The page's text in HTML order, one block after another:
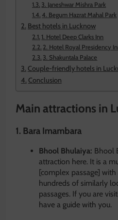
3. Janeshwar Mishra Park
4. Begum Hazrat Mahal Park
Best hotels in Lucknow
1. Hotel Deep Clarks Inn
2. Hotel Royal Presidency
3. Shakuntala Palace
Couple-friendly hotels in
Conclusion
Main attractions in
1. Bara Imambara
Bhool Bhulaiya: Bhool
attraction here. It is a
[complex passage]
hundreds of similarly
passages. If you are
have a guide with you.